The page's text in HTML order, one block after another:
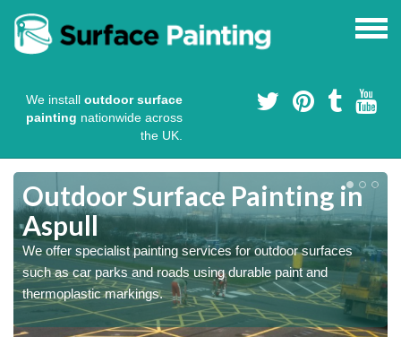
We install outdoor surface
painting nationwide across
the UK.
Outdoor Surface Painting in
Aspull
We offer specialist painting services for outdoor surfaces
such as car parks and roads using durable paint and
thermoplastic markings.